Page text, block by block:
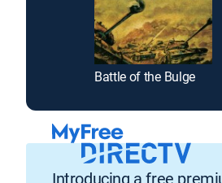
Battle of the Bulge
Introducing a free